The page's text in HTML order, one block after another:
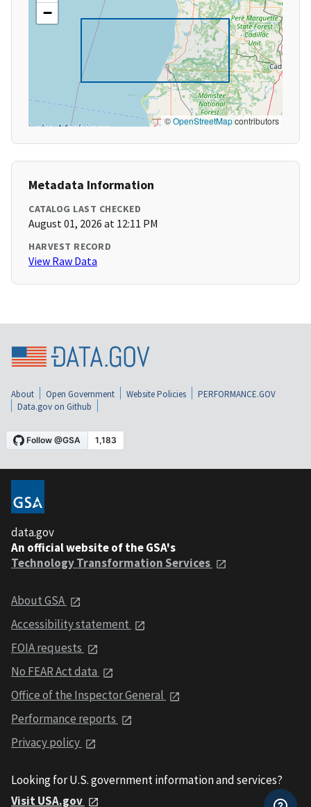
−
©OpenStreetMapcontributors
Metadata Information
CATALOG LAST CHECKED
August 01, 2026 at 12:11 PM
HARVEST RECORD
View Raw Data
About Open Government Website Policies
PERFORMANCE.GOV
Data.gov on Github
data.gov
An official website of the GSA's
Technology Transformation Services
About GSA
Accessibility statement
FOIA requests
No FEAR Act data
Office of the Inspector General
Performance reports
Privacy policy
Looking for U.S. government information and services?
Visit USA.gov